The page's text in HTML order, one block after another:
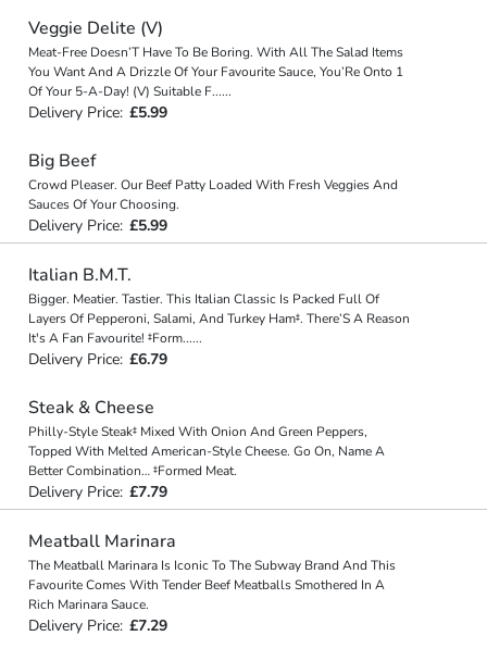
Veggie Delite (V)
Meat-Free Doesn’T Have To Be Boring. With All The Salad Items
You Want And A Drizzle Of Your Favourite Sauce, You’Re Onto 1
Of Your 5-A-Day! (V) Suitable F......
Delivery Price: £5.99
Big Beef
Crowd Pleaser. Our Beef Patty Loaded With Fresh Veggies And
Sauces Of Your Choosing.
Delivery Price: £5.99
Italian B.M.T.
Bigger. Meatier. Tastier. This Italian Classic Is Packed Full Of
Layers Of Pepperoni, Salami, And Turkey Ham‡. There’S A Reason
It's A Fan Favourite! ‡Form......
Delivery Price: £6.79
Steak & Cheese
Philly-Style Steak‡ Mixed With Onion And Green Peppers,
Topped With Melted American-Style Cheese. Go On, Name A
Better Combination… ‡Formed Meat.
Delivery Price: £7.79
Meatball Marinara
The Meatball Marinara Is Iconic To The Subway Brand And This
Favourite Comes With Tender Beef Meatballs Smothered In A
Rich Marinara Sauce.
Delivery Price: £7.29